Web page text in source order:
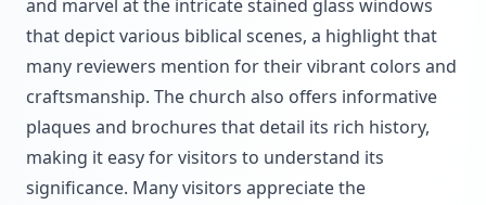
and marvel at the intricate stained glass windows
that depict various biblical scenes, a highlight that
many reviewers mention for their vibrant colors and
craftsmanship. The church also offers informative
plaques and brochures that detail its rich history,
making it easy for visitors to understand its
significance. Many visitors appreciate the